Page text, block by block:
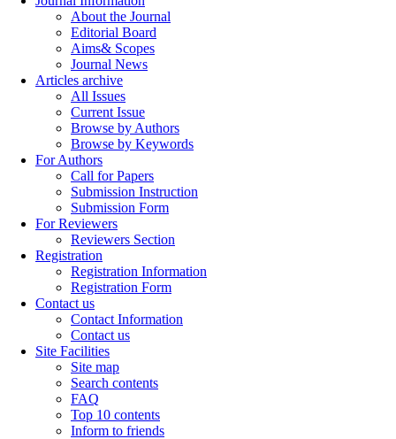
About the Journal
Editorial Board
Aims& Scopes
Journal News
Articles archive
All Issues
Current Issue
Browse by Authors
Browse by Keywords
For Authors
Call for Papers
Submission Instruction
Submission Form
For Reviewers
Reviewers Section
Registration
Registration Information
Registration Form
Contact us
Contact Information
Contact us
Site Facilities
Site map
Search contents
FAQ
Top 10 contents
Inform to friends